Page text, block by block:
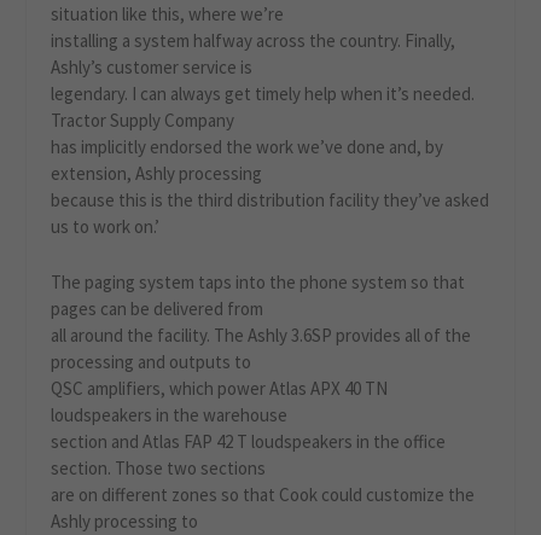
situation like this, where we’re
installing a system halfway across the country. Finally,
Ashly’s customer service is
legendary. I can always get timely help when it’s needed.
Tractor Supply Company
has implicitly endorsed the work we’ve done and, by
extension, Ashly processing
because this is the third distribution facility they’ve asked
us to work on.’
The paging system taps into the phone system so that
pages can be delivered from
all around the facility. The Ashly 3.6SP provides all of the
processing and outputs to
QSC amplifiers, which power Atlas APX 40 TN
loudspeakers in the warehouse
section and Atlas FAP 42 T loudspeakers in the office
section. Those two sections
are on different zones so that Cook could customize the
Ashly processing to